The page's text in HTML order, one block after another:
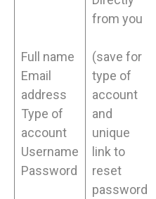
Full name
Email
address
Type of
account
Username
Password
from you
(save for
type of
account
and
unique
link to
reset
password